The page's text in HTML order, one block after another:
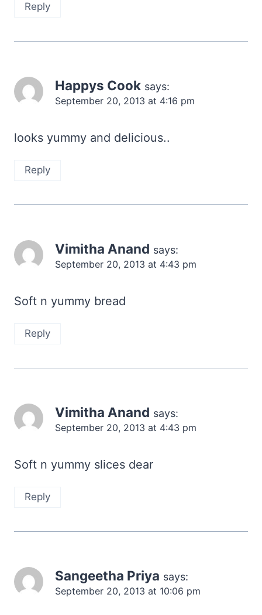
Reply
Happys Cook says:
September 20, 2013 at 4:16 pm
looks yummy and delicious..
Reply
Vimitha Anand says:
September 20, 2013 at 4:43 pm
Soft n yummy bread
Reply
Vimitha Anand says:
September 20, 2013 at 4:43 pm
Soft n yummy slices dear
Reply
Sangeetha Priya says:
September 20, 2013 at 10:06 pm